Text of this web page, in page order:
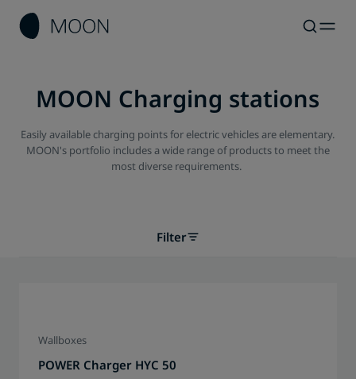
MOON Charging stations
Easily available charging points for electric vehicles are elementary.
MOON's portfolio includes a wide range of products to meet the
most diverse requirements.
Filter
Wallboxes
POWER Charger HYC 50